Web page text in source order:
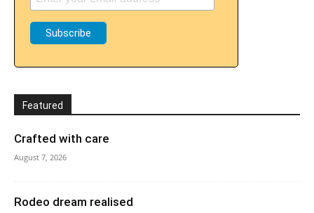
Featured
Crafted with care
August 7, 2026
Rodeo dream realised